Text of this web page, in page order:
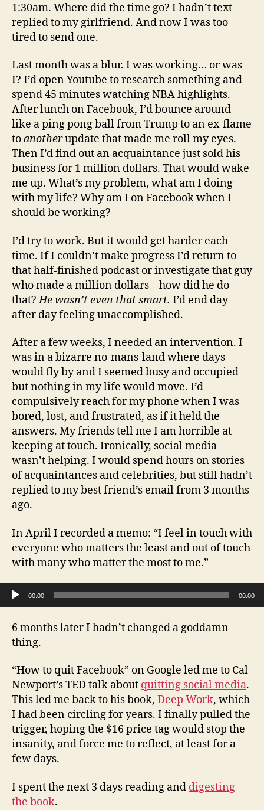
1:30am. Where did the time go? I hadn’t text
replied to my girlfriend. And now I was too
tired to send one.
Last month was a blur. I was working… or was
I? I’d open Youtube to research something and
spend 45 minutes watching NBA highlights.
After lunch on Facebook, I’d bounce around
like a ping pong ball from Trump to an ex-flame
toanotherupdate that made me roll my eyes.
Then I’d find out an acquaintance just sold his
business for 1 million dollars. That would wake
me up. What’s my problem, what am I doing
with my life? Why am I on Facebook when I
should be working?
I’d try to work. But it would get harder each
time. If I couldn’t make progress I’d return to
that half-finished podcast or investigate that guy
who made a million dollars – how did he do
that?He wasn’t even that smart. I’d end day
after day feeling unaccomplished.
After a few weeks, I needed an intervention. I
was in a bizarre no-mans-land where days
would fly by and I seemed busy and occupied
but nothing in my life would move. I’d
compulsively reach for my phone when I was
bored, lost, and frustrated, as if it held the
answers. My friends tell me I am horrible at
keeping at touch. Ironically, social media
wasn’t helping. I would spend hours on stories
of acquaintances and celebrities, but still hadn’t
replied to my best friend’s email from 3 months
ago.
In April I recorded a memo: “I feel in touch with
everyone who matters the least and out of touch
with many who matter the most to me.”
Audio Player
00:00 00:00
6 months later I hadn’t changed a goddamn
thing.
“How to quit Facebook” on Google led me to Cal
Newport’s TED talk about quitting social media.
This led me back to his book, Deep Work, which
I had been circling for years. I finally pulled the
trigger, hoping the $16 price tag would stop the
insanity, and force me to reflect, at least for a
few days.
I spent the next 3 days reading and digesting
the book.